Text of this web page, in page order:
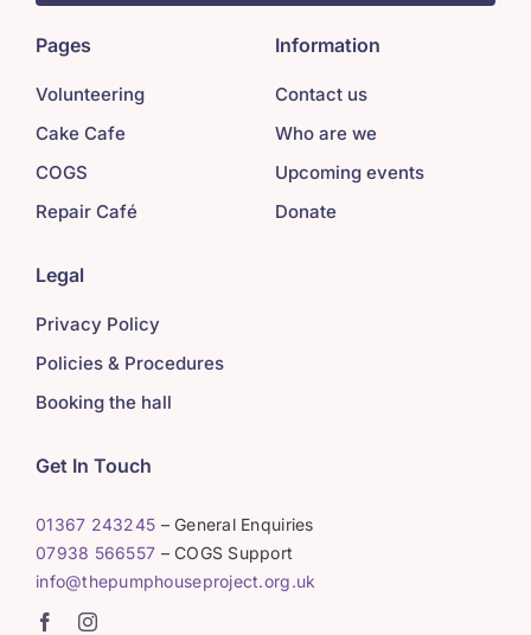
Pages
Volunteering
Cake Cafe
COGS
Repair Café
Information
Contact us
Who are we
Upcoming events
Donate
Legal
Privacy Policy
Policies & Procedures
Booking the hall
Get In Touch
01367 243245 – General Enquiries
07938 566557 – COGS Support
info@thepumphouseproject.org.uk